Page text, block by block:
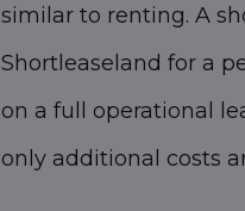
similar to renting. A
Shortleaseland for a
on a full operational
only additional costs